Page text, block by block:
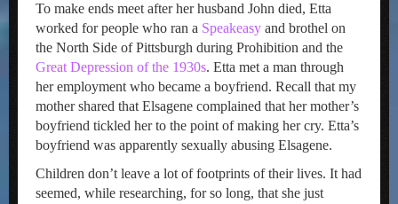
To make ends meet after her husband John died, Etta
worked for people who ran a Speakeasy and brothel on
the North Side of Pittsburgh during Prohibition and the
Great Depression of the 1930s. Etta met a man through
her employment who became a boyfriend. Recall that my
mother shared that Elsagene complained that her mother’s
boyfriend tickled her to the point of making her cry. Etta’s
boyfriend was apparently sexually abusing Elsagene.
Children don’t leave a lot of footprints of their lives. It had
seemed, while researching, for so long, that she just